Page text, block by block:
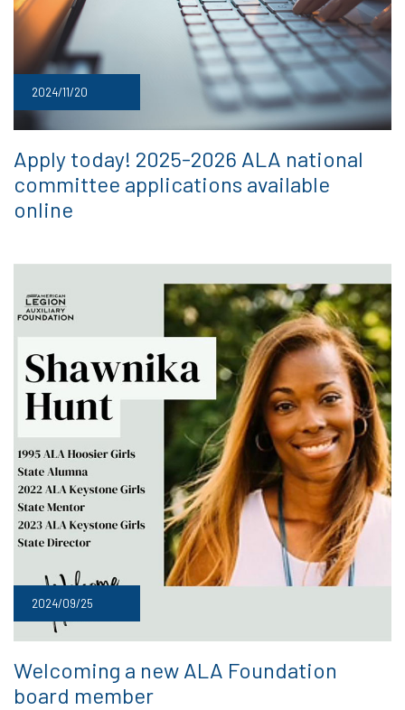
2024/11/20
Apply today! 2025-2026 ALA national
committee applications available
online
2024/09/25
Welcoming a new ALA Foundation
board member